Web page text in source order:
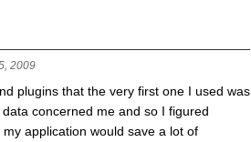
2009
plugins that the very first one I used was
concerned me and so I figured
application would save a lot of